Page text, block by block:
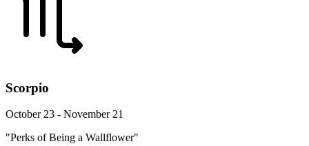
Scorpio
October 23 - November 21
"Perks of Being a Wallflower"